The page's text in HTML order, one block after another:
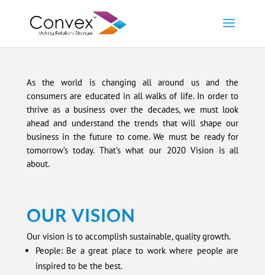
As the world is changing all around us and the
consumers are educated in all walks of life. In order to
thrive as a business over the decades, we must look
ahead and understand the trends that will shape our
business in the future to come. We must be ready for
tomorrow’s today. That’s what our 2020 Vision is all
about.
OUR VISION
Our vision is to accomplish sustainable, quality growth.
People: Be a great place to work where people are
inspired to be the best.